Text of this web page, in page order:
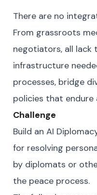
There are no
From grassroots
negotiators, all lack
infrastructure
processes, bridge
policies that endure
Challenge
Build an AI
for resolving
by diplomats or
the peace process.